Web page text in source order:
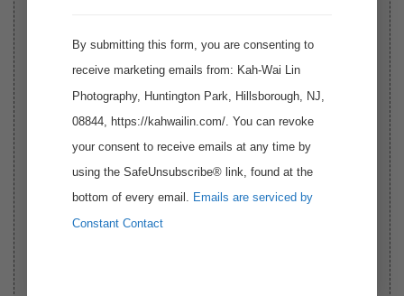
By submitting this form, you are consenting to
receive marketing emails from: Kah-Wai Lin
Photography, Huntington Park, Hillsborough, NJ,
08844, https://kahwailin.com/. You can revoke
your consent to receive emails at any time by
using the SafeUnsubscribe® link, found at the
bottom of every email. Emails are serviced by
Constant Contact